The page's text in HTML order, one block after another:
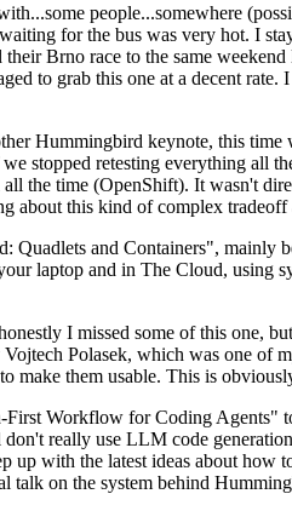
people...somewhere
for the bus was very hot. I
Brno race to the same
to grab this one at a decent
Hummingbird keynote, this
stopped retesting everything all
the time (OpenShift). It wasn't
about this kind of complex
and Containers",
laptop and in The Cloud, using
I missed some of this one,
Polasek, which was one
make them usable. This is
Workflow for Coding Agents"
really use LLM code
up with the latest ideas about
on the system behind